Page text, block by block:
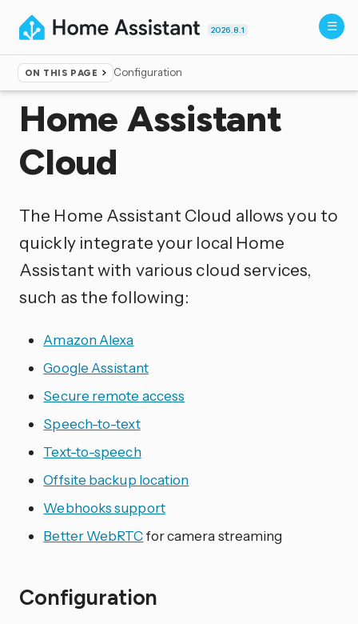
2026.8.1
ON THIS PAGE Configuration
Home ▸Integrations
Home Assistant
Cloud
The Home Assistant Cloud allows you to
quickly integrate your local Home
Assistant with various cloud services,
such as the following:
Amazon Alexa
Google Assistant
Secure remote access
Speech-to-text
Text-to-speech
Offsite backup location
Webhooks support
Better WebRTCfor camera streaming
Configuration